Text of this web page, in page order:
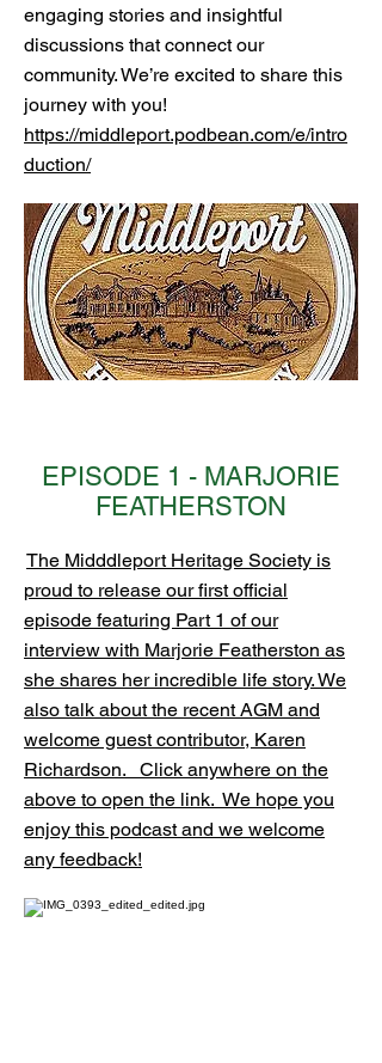
engaging stories and insightful
discussions that connect our
community. We’re excited to share this
journey with you!
https://middleport.podbean.com/e/intro
duction/
EPISODE 1 - MARJORIE
FEATHERSTON
The Midddleport Heritage Society is
proud to release our first official
episode featuring Part 1 of our
interview with Marjorie Featherston as
she shares her incredible life story. We
also talk about the recent AGM and
welcome guest contributor, Karen
Richardson. ​​ Click anywhere on the
above to open the link. We hope you
enjoy this podcast and we welcome
any feedback!